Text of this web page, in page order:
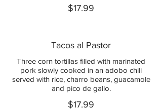
$17.99
Tacos al Pastor
Three corn tortillas filled with marinated
pork slowly cooked in an adobo chili
served with rice, charro beans, guacamole
and pico de gallo.
$17.99